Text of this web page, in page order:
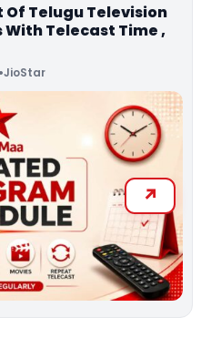
Of Telugu Television
With Telecast Time ,
JioStar